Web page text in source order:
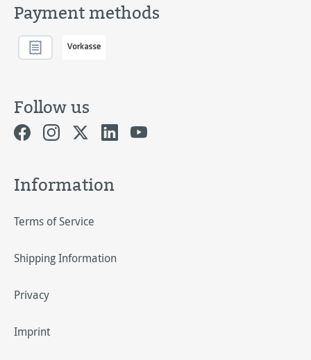
Payment methods
Follow us
Information
Terms of Service
Shipping Information
Privacy
Imprint